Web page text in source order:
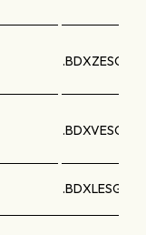
.BDXZESGX
.BDXVESGX
.BDXLESGX